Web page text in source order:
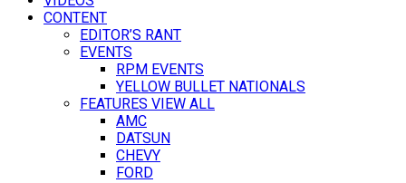
CONTENT
EDITOR’S RANT
EVENTS
RPM EVENTS
YELLOW BULLET NATIONALS
FEATURES VIEW ALL
AMC
DATSUN
CHEVY
FORD